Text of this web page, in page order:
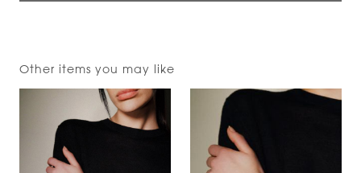
Other items you may like